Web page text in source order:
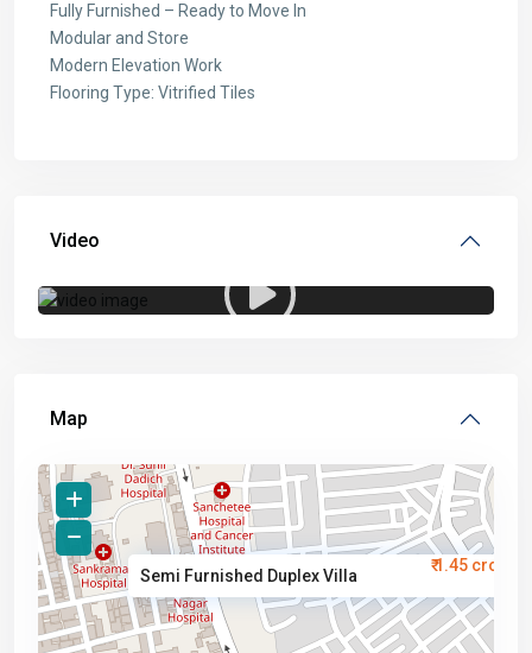
Fully Furnished – Ready to Move In
Modular and Store
Modern Elevation Work
Flooring Type: Vitrified Tiles
Video
Map
Semi Furnished Duplex Villa
₹ 1.45 crore